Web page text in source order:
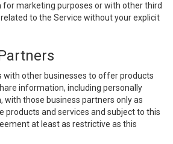
marketing purposes or with other third
to the Service without your explicit
with other businesses to offer products
information, including personally
those business partners only as
products and services and subject to this
at least as restrictive as this